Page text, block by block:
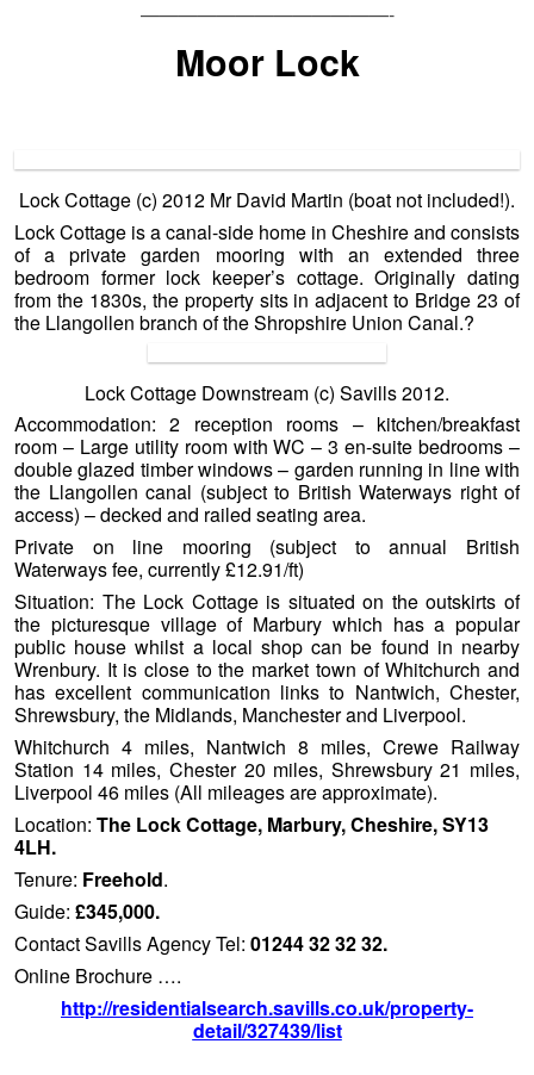
—————————————-
Moor Lock
Lock Cottage (c) 2012 Mr David Martin (boat not included!).
Lock Cottage is a canal-side home in Cheshire and consists
of a private garden mooring with an extended three
bedroom former lock keeper’s cottage. Originally dating
from the 1830s, the property sits in adjacent to Bridge 23 of
the Llangollen branch of the Shropshire Union Canal.?
Lock Cottage Downstream (c) Savills 2012.
Accommodation: 2 reception rooms – kitchen/breakfast
room – Large utility room with WC – 3 en-suite bedrooms –
double glazed timber windows – garden running in line with
the Llangollen canal (subject to British Waterways right of
access) – decked and railed seating area.
Private on line mooring (subject to annual British
Waterways fee, currently £12.91/ft)
Situation: The Lock Cottage is situated on the outskirts of
the picturesque village of Marbury which has a popular
public house whilst a local shop can be found in nearby
Wrenbury. It is close to the market town of Whitchurch and
has excellent communication links to Nantwich, Chester,
Shrewsbury, the Midlands, Manchester and Liverpool.
Whitchurch 4 miles, Nantwich 8 miles, Crewe Railway
Station 14 miles, Chester 20 miles, Shrewsbury 21 miles,
Liverpool 46 miles (All mileages are approximate).
Location: The Lock Cottage, Marbury, Cheshire, SY13
4LH.
Tenure: Freehold.
Guide: £345,000.
Contact Savills Agency Tel: 01244 32 32 32.
Online Brochure ….
http://residentialsearch.savills.co.uk/property-
detail/327439/list